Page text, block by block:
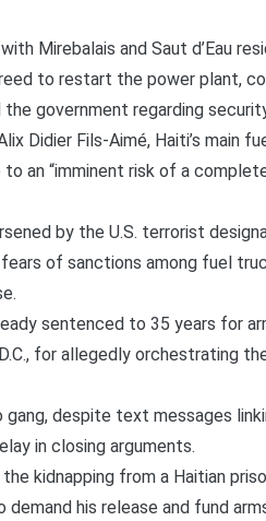
Mirebalais and Saut d’Eau
to restart the power plant,
government regarding
Didier Fils-Aimé, Haiti’s main
an “imminent risk of a
by the U.S. terrorist
of sanctions among fuel
sentenced to 35 years for
for allegedly orchestrating
despite text messages
in closing arguments.
kidnapping from a Haitian
demand his release and fund